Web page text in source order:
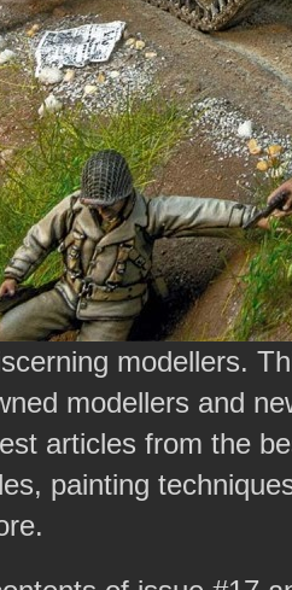
modellers.
modellers and
articles from the
painting